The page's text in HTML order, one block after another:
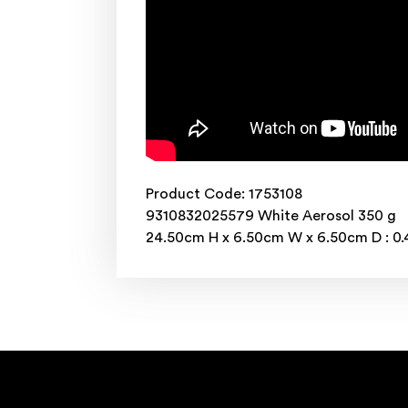
Product Code: 1753108
9310832025579 White Aerosol 350 g
24.50cm H x 6.50cm W x 6.50cm D :